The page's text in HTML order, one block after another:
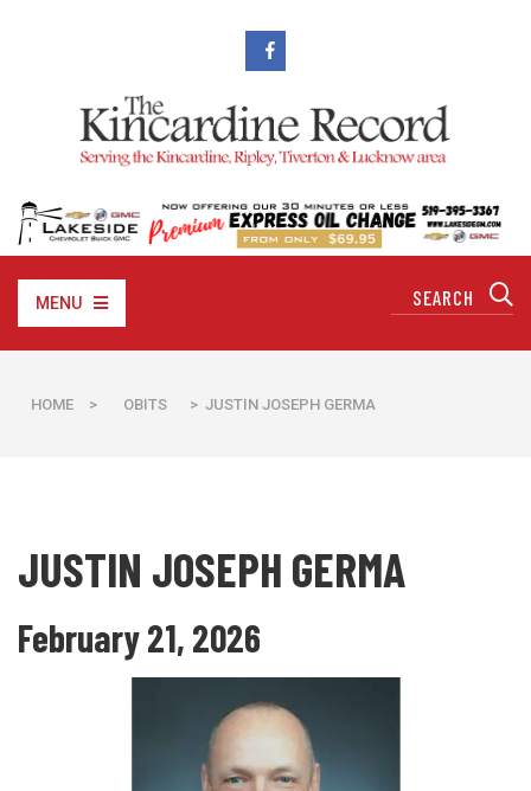
MENU
HOME > OBITS > JUSTIN JOSEPH GERMA
JUSTIN JOSEPH GERMA
February 21, 2026